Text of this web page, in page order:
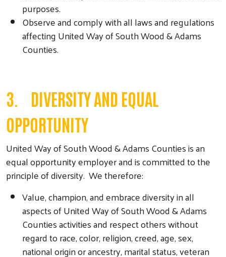
purposes.
Observe and comply with all laws and regulations
affecting United Way of South Wood & Adams
Counties.
3. DIVERSITY AND EQUAL
OPPORTUNITY
United Way of South Wood & Adams Counties is an
equal opportunity employer and is committed to the
principle of diversity. We therefore:
Value, champion, and embrace diversity in all
aspects of United Way of South Wood & Adams
Counties activities and respect others without
regard to race, color, religion, creed, age, sex,
national origin or ancestry, marital status, veteran